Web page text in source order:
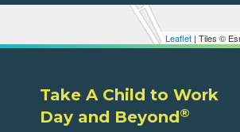
Leaflet | Tiles ©
Take A Child to Work
Day and Beyond®